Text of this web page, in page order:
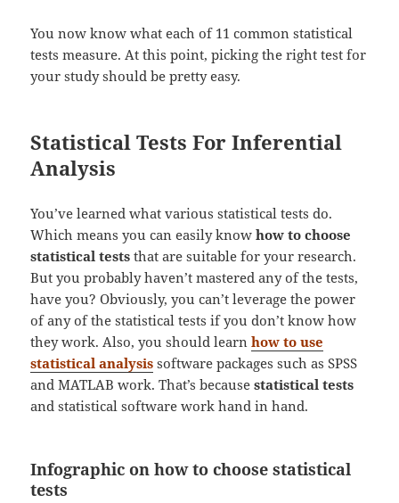
You now know what each of 11 common statistical
tests measure. At this point, picking the right test for
your study should be pretty easy.
Statistical Tests For Inferential
Analysis
You’ve learned what various statistical tests do.
Which means you can easily knowhow to choose
statistical tests that are suitable for your research.
But you probably haven’t mastered any of the tests,
have you? Obviously, you can’t leverage the power
of any of the statistical tests if you don’t know how
they work. Also, you should learnhow to use
statistical analysis software packages such as SPSS
and MATLAB work. That’s becausestatistical tests
and statistical software work hand in hand.
Infographic on how to choose statistical
tests